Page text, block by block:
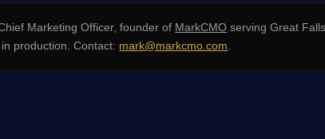
Marketing Officer, founder of MarkCMO serving Great
production. Contact: mark@markcmo.com